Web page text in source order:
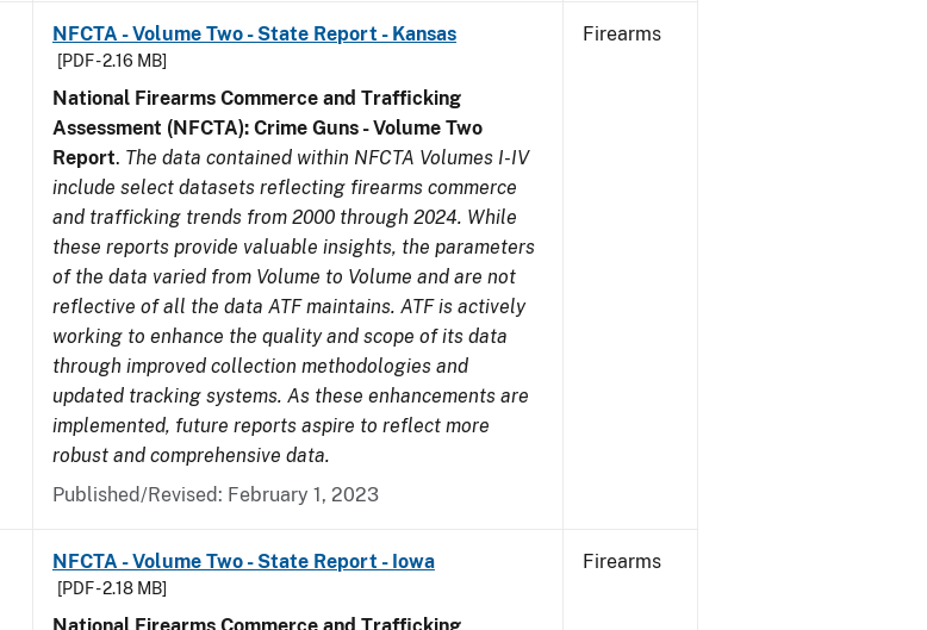
NFCTA - Volume Two - State Report - Kansas
[PDF - 2.16 MB]
National Firearms Commerce and Trafficking
Assessment (NFCTA): Crime Guns - Volume Two
Report. The data contained within NFCTA Volumes I-IV
include select datasets reflecting firearms commerce
and trafficking trends from 2000 through 2024. While
these reports provide valuable insights, the parameters
of the data varied from Volume to Volume and are not
reflective of all the data ATF maintains. ATF is actively
working to enhance the quality and scope of its data
through improved collection methodologies and
updated tracking systems. As these enhancements are
implemented, future reports aspire to reflect more
robust and comprehensive data.
Published/Revised: February 1, 2023
Firearms
NFCTA - Volume Two - State Report - Iowa
[PDF - 2.18 MB]
Firearms